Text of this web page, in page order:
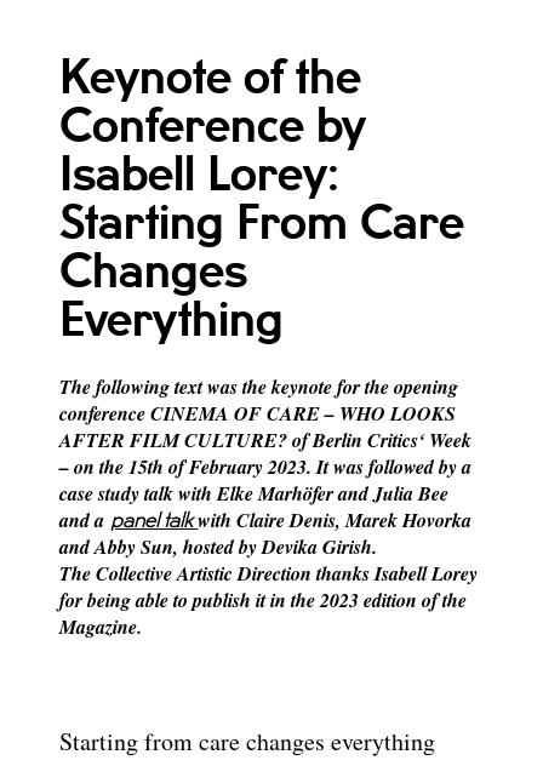
Keynote of the
Conference by
Isabell Lorey:
Starting From Care
Changes
Everything
The following text was the keynote for the opening
conference CINEMA OF CARE – WHO LOOKS
AFTER FILM CULTURE? of Berlin Critics‘ Week
– on the 15th of February 2023.It was followed by a
case study talk with Elke Marhöfer and Julia Bee
and a panel talkwith Claire Denis, Marek Hovorka
and Abby Sun, hosted by Devika Girish.
The Collective Artistic Direction thanks Isabell Lorey
for being able to publish it in the 2023 edition of the
Magazine.
Starting from care changes everything